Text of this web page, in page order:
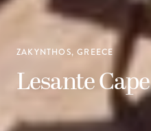
ZAKYNTHOS, GREECE
Lesante Cape